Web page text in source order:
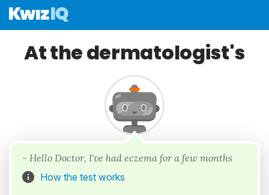
At the dermatologist's
- Hello Doctor, I've had eczema for a few months
How the test works